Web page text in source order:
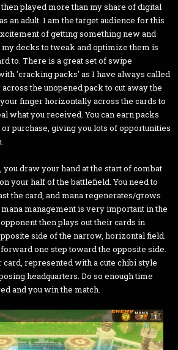
then played more than my share of digital
an adult. I am the target audience for this
of getting something new and
decks to tweak and optimize them is
to. There is a great set of swipe
'cracking packs' as I have always called
the unopened pack to cut away the
finger horizontally across the cards to
what you received. You can earn packs
purchase, giving you lots of opportunities
draw your hand at the start of combat
your half of the battlefield. You need to
the card, and mana regenerates/grows
management is very important in the
then plays out their cards in
side of the narrow, horizontal field.
one step toward the opposite side.
card, represented with a cute chibi style
headquarters. Do so enough time
and you win the match.